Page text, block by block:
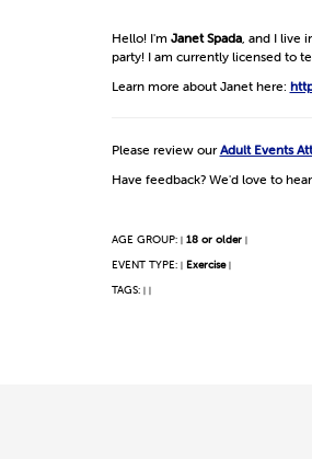
Hello! I'm Janet Spada, and I live
party! I am currently licensed to
Learn more about Janet here:
Please review ourAdult Events
Have feedback? We'd love to
AGE GROUP: | 18 or older |
EVENT TYPE: | Exercise |
TAGS: | |